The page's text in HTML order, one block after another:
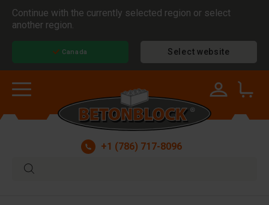
Continue with the currently selected region or select
another region.
Canada Select website
+1 (786) 717-8096